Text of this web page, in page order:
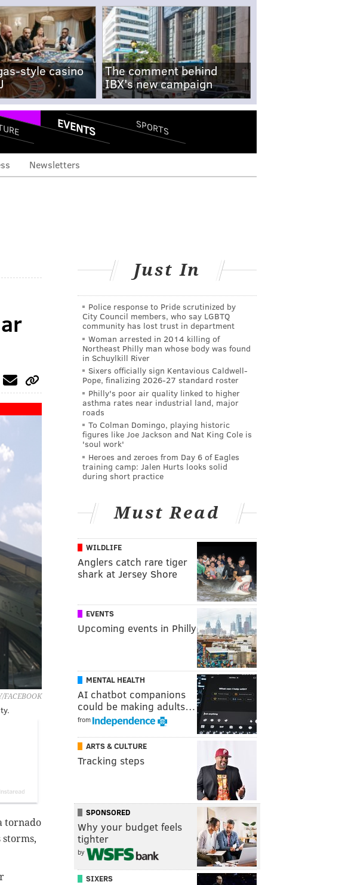
style casino
The comment behind
IBX's new campaign
EVENTS SPORTS
Newsletters
FACEBOOK
tornado
Just In
Police response to Pride scrutinized by
City Council members, who say LGBTQ
community has lost trust in department
Woman arrested in 2014 killing of
Northeast Philly man whose body was found
in Schuylkill River
Sixers officially sign Kentavious Caldwell-
Pope, finalizing 2026-27 standard roster
Philly's poor air quality linked to higher
asthma rates near industrial land, major
roads
To Colman Domingo, playing historic
figures like Joe Jackson and Nat King Cole is
'soul work'
Heroes and zeroes from Day 6 of Eagles
training camp: Jalen Hurts looks solid
during short practice
Must Read
WILDLIFE
Anglers catch rare tiger
shark at Jersey Shore
EVENTS
Upcoming events in Philly
MENTAL HEALTH
AI chatbot companions
could be making adults…
from
ARTS & CULTURE
Tracking steps
SPONSORED
Why your budget feels
tighter
by
SIXERS